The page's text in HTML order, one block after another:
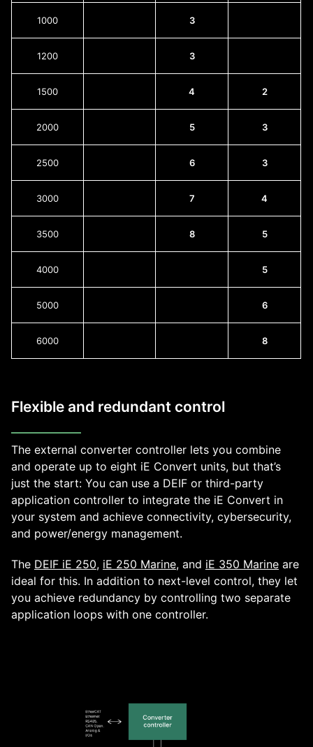
1000 3
1200 3
1500 4 2
2000 5 3
2500 6 3
3000 7 4
3500 8 5
4000 5
5000 6
6000 8
Flexible and redundant control
The external converter controller lets you combine
and operate up to eight iE Convert units, but that’s
just the start: You can use a DEIF or third-party
application controller to integrate the iE Convert in
your system and achieve connectivity, cybersecurity,
and power/energy management.
The DEIF iE 250, iE 250 Marine, and iE 350 Marine are
ideal for this. In addition to next-level control, they let
you achieve redundancy by controlling two separate
application loops with one controller.